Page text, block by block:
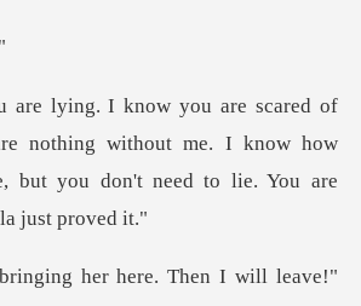
nothing without me. I know how
but yo
ng her here. Then I will